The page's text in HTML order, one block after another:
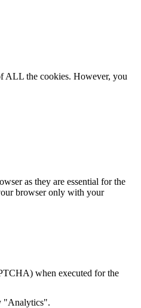
ALL the cookies. However, you
as they are essential for the
browser only with your
when executed for the
"Analytics".